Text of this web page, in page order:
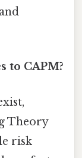
to CAPM?
Theory
risk